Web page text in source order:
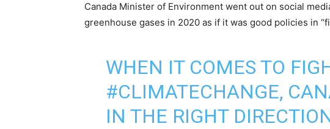
Canada Minister of Environment went out on social
greenhouse gases in 2020 as if it was good policies in
WHEN IT COMES TO
#CLIMATECHANGE,
IN THE RIGHT